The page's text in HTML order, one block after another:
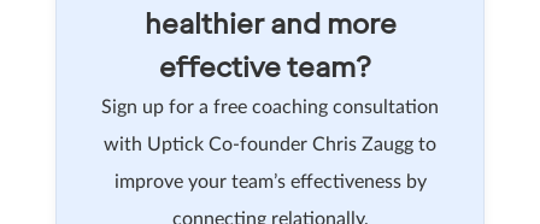
healthier and more
effective team?
Sign up for a free coaching consultation
with Uptick Co-founder Chris Zaugg to
improve your team’s effectiveness by
connecting relationally.